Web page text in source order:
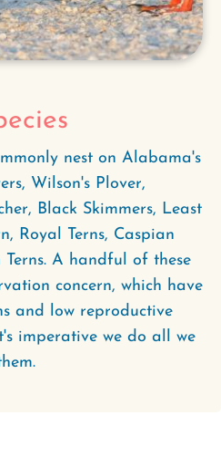
nest on Alabama's
Wilson's Plover,
Black Skimmers, Least
Royal Terns, Caspian
Terns. A handful of these
concern, which have
and low reproductive
imperative we do all we